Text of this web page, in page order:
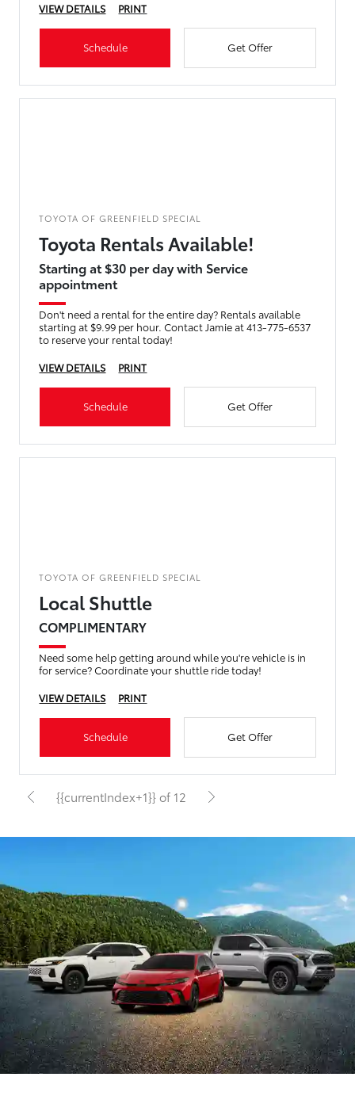
VIEW DETAILS PRINT
Schedule Get Offer
TOYOTA OF GREENFIELD SPECIAL
Toyota Rentals Available!
Starting at $30 per day with Service
appointment
Don't need a rental for the entire day? Rentals available
starting at $9.99 per hour. Contact Jamie at 413-775-6537
to reserve your rental today!
VIEW DETAILS
PRINT
Schedule Get Offer
TOYOTA OF GREENFIELD SPECIAL
Local Shuttle
COMPLIMENTARY
Need some help getting around while you're vehicle is in
for service? Coordinate your shuttle ride today!
VIEW DETAILS
PRINT
Schedule Get Offer
{{currentIndex+1}} of 12